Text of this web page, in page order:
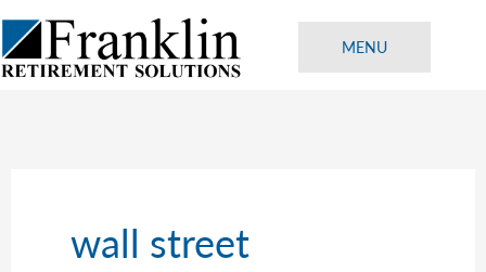
Skip
to
content
MENU
wall street